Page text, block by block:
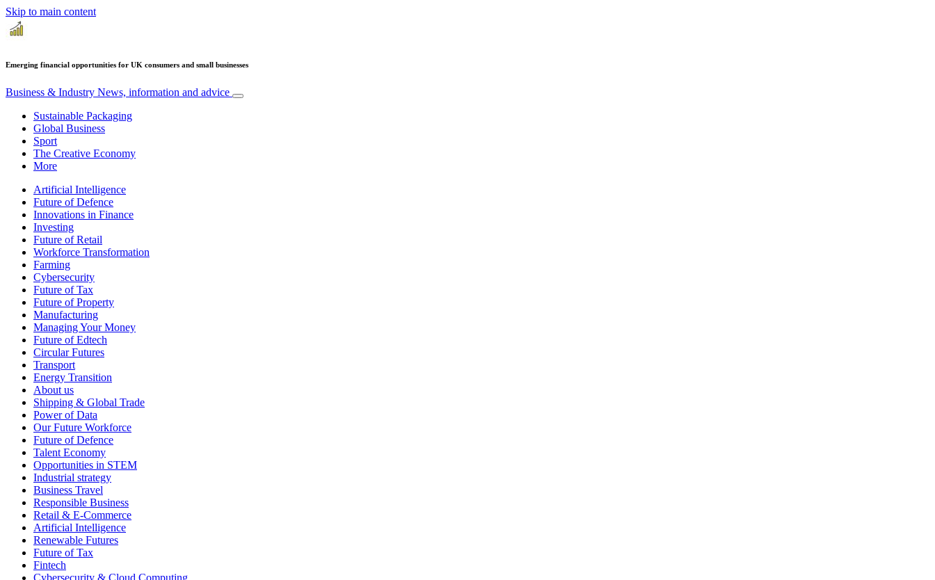
Skip to main content
Emerging financial opportunities for UK consumers and small businesses
Business & Industry News, information and advice
Sustainable Packaging
Global Business
Sport
The Creative Economy
More
Artificial Intelligence
Future of Defence
Innovations in Finance
Investing
Future of Retail
Workforce Transformation
Farming
Cybersecurity
Future of Tax
Future of Property
Manufacturing
Managing Your Money
Future of Edtech
Circular Futures
Transport
Energy Transition
About us
Shipping & Global Trade
Power of Data
Our Future Workforce
Future of Defence
Talent Economy
Opportunities in STEM
Industrial strategy
Business Travel
Responsible Business
Retail & E-Commerce
Artificial Intelligence
Renewable Futures
Future of Tax
Fintech
Cybersecurity & Cloud Computing